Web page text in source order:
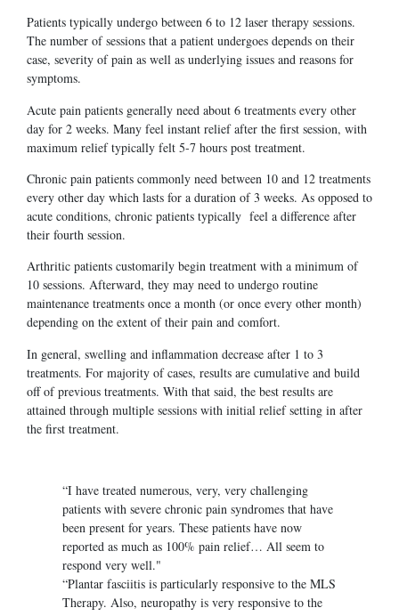
Patients typically undergo between 6 to 12 laser therapy sessions.
The number of sessions that a patient undergoes depends on their
case, severity of pain as well as underlying issues and reasons for
symptoms.
Acute pain patients generally need about 6 treatments every other
day for 2 weeks. Many feel instant relief after the first session, with
maximum relief typically felt 5-7 hours post treatment.
Chronic pain patients commonly need between 10 and 12 treatments
every other day which lasts for a duration of 3 weeks. As opposed to
acute conditions, chronic patients typically feel a difference after
their fourth session.
Arthritic patients customarily begin treatment with a minimum of
10 sessions. Afterward, they may need to undergo routine
maintenance treatments once a month (or once every other month)
depending on the extent of their pain and comfort.
In general, swelling and inflammation decrease after 1 to 3
treatments. For majority of cases, results are cumulative and build
off of previous treatments. With that said, the best results are
attained through multiple sessions with initial relief setting in after
the first treatment.
“I have treated numerous, very, very challenging
patients with severe chronic pain syndromes that have
been present for years. These patients have now
reported as much as 100% pain relief… All seem to
respond very well."
“Plantar fasciitis is particularly responsive to the MLS
Therapy. Also, neuropathy is very responsive to the